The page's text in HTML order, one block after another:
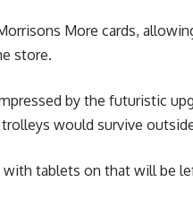
More cards,
store.
by the futuristic
would survive
with tablets on that will be